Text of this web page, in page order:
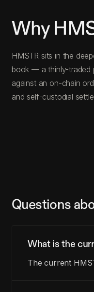
Why
HMSTR sits in the
book — a thinly-traded
against an on-chain
and self-custodial
Questions
What is the
The current